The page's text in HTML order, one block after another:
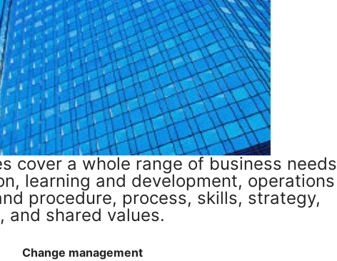
cover a whole range of business needs
learning and development, operations
procedure, process, skills, strategy,
and shared values.
Change management